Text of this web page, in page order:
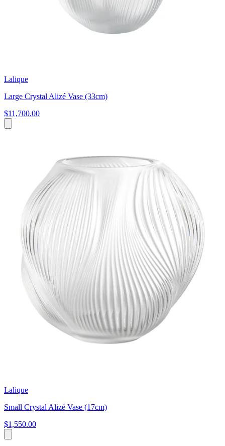
Lalique
Large Crystal Alizé Vase (33cm)
$11,700.00
Lalique
Small Crystal Alizé Vase (17cm)
$1,550.00